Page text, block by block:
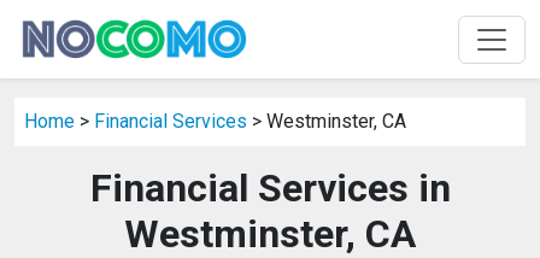
Home > Financial Services > Westminster, CA
Financial Services in
Westminster, CA